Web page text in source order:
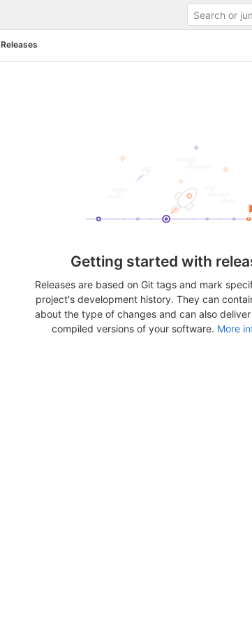
Releases
Getting started with
Releases are based on Git tags and mark
project's development history. They can
about the type of changes and can also
compiled versions of your software. More